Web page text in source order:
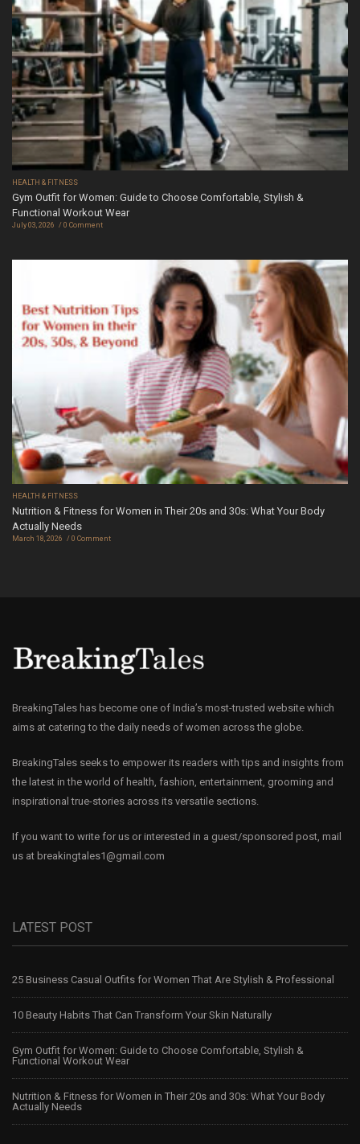
HEALTH & FITNESS
Gym Outfit for Women: Guide to Choose Comfortable, Stylish &
Functional Workout Wear
July 03, 2026 0 Comment
HEALTH & FITNESS
Nutrition & Fitness for Women in Their 20s and 30s: What Your Body
Actually Needs
March 18, 2026 0 Comment
BreakingTales has become one of India’s most-trusted website which
aims at catering to the daily needs of women across the globe.
BreakingTales seeks to empower its readers with tips and insights from
the latest in the world of health, fashion, entertainment, grooming and
inspirational true-stories across its versatile sections.
If you want to write for us or interested in a guest/sponsored post, mail
us at breakingtales1@gmail.com
LATEST POST
25 Business Casual Outfits for Women That Are Stylish & Professional
10 Beauty Habits That Can Transform Your Skin Naturally
Gym Outfit for Women: Guide to Choose Comfortable, Stylish &
Functional Workout Wear
Nutrition & Fitness for Women in Their 20s and 30s: What Your Body
Actually Needs